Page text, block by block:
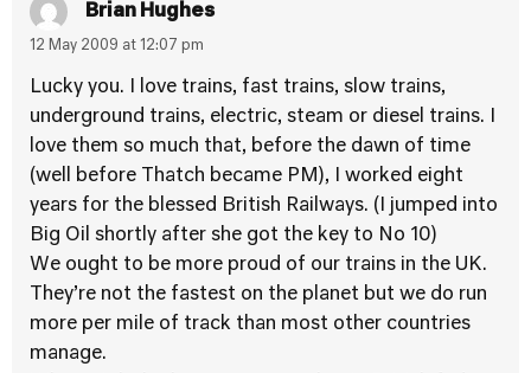
Brian Hughes
12 May 2009 at 12:07 pm
Lucky you. I love trains, fast trains, slow trains,
underground trains, electric, steam or diesel trains. I
love them so much that, before the dawn of time
(well before Thatch became PM), I worked eight
years for the blessed British Railways. (I jumped into
Big Oil shortly after she got the key to No 10)
We ought to be more proud of our trains in the UK.
They’re not the fastest on the planet but we do run
more per mile of track than most other countries
manage.